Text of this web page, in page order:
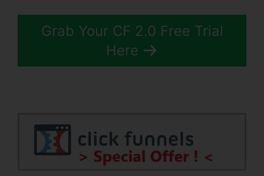
Grab Your CF 2.0 Free Trial
Here